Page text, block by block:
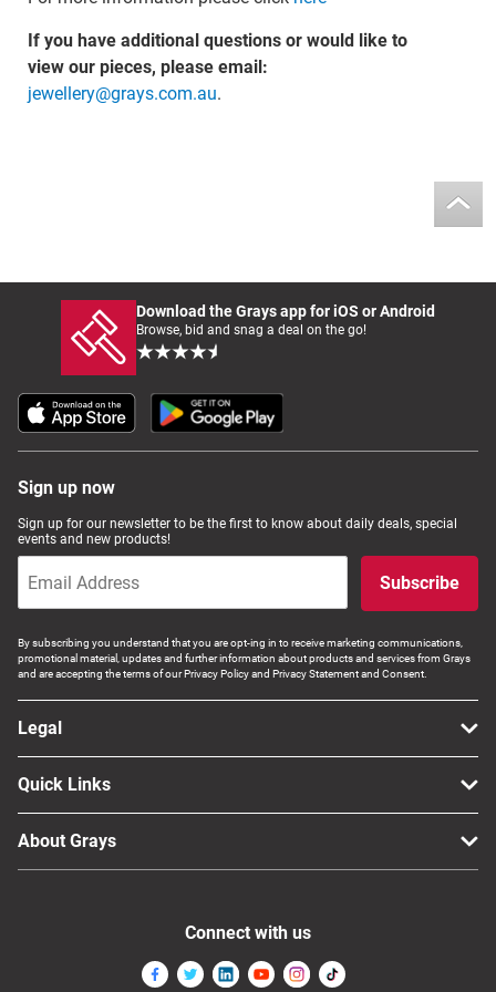
If you have additional questions or would like to
view our pieces, please email:
jewellery@grays.com.au.
Download the Grays app for iOS or Android
Browse, bid and snag a deal on the go!
Sign up now
Sign up for our newsletter to be the first to know about daily deals, special
events and new products!
Subscribe
By subscribing you understand that you are opt-ing in to receive marketing communications,
promotional material, updates and further information about products and services from Grays
and are accepting the terms of our Privacy Policy and Privacy Statement and Consent.
Legal
Quick Links
About Grays
Connect with us